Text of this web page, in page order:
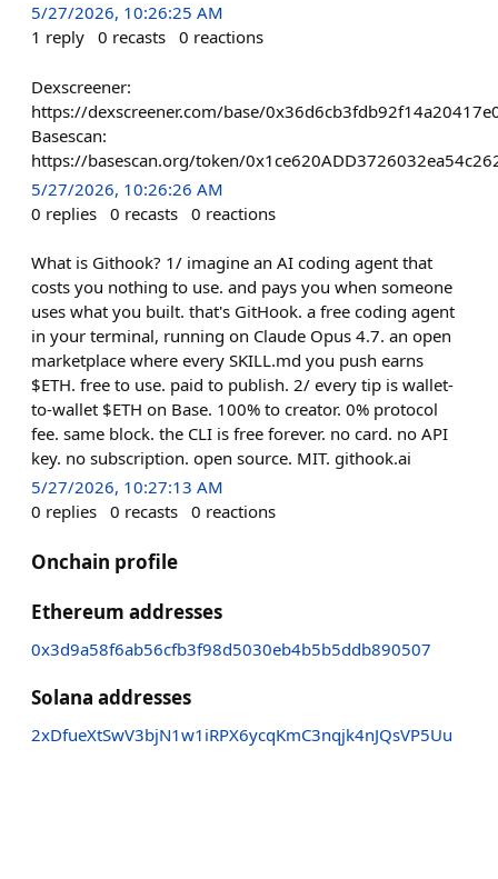
5/27/2026, 10:26:25 AM
1 reply 0 recasts 0 reactions
Dexscreener:
https://dexscreener.com/base/
Basescan:
https://basescan.org/token/
5/27/2026, 10:26:26 AM
0 replies 0 recasts 0 reactions
What is Githook? 1/ imagine an AI coding agent that
costs you nothing to use. and pays you when someone
uses what you built. that's GitHook. a free coding agent
in your terminal, running on Claude Opus 4.7. an open
marketplace where every SKILL.md you push earns
$ETH. free to use. paid to publish. 2/ every tip is wallet-
to-wallet $ETH on Base. 100% to creator. 0% protocol
fee. same block. the CLI is free forever. no card. no API
key. no subscription. open source. MIT. githook.ai
5/27/2026, 10:27:13 AM
0 replies 0 recasts 0 reactions
Onchain profile
Ethereum addresses
0x3d9a58f6ab56cfb3f98d5030eb4b5b5ddb890507
Solana addresses
2xDfueXtSwV3bjN1w1iRPX6ycqKmC3nqjk4nJQsVP5Uu